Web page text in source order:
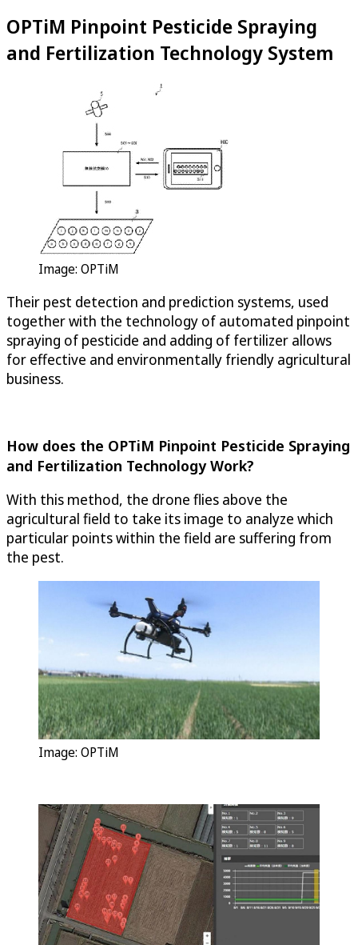
OPTiM Pinpoint Pesticide Spraying
and Fertilization Technology System
Image: OPTiM
Their pest detection and prediction systems, used
together with the technology of automated pinpoint
spraying of pesticide and adding of fertilizer allows
for effective and environmentally friendly agricultural
business.
How does the OPTiM Pinpoint Pesticide Spraying
and Fertilization Technology Work?
With this method, the drone flies above the
agricultural field to take its image to analyze which
particular points within the field are suffering from
the pest.
Image: OPTiM